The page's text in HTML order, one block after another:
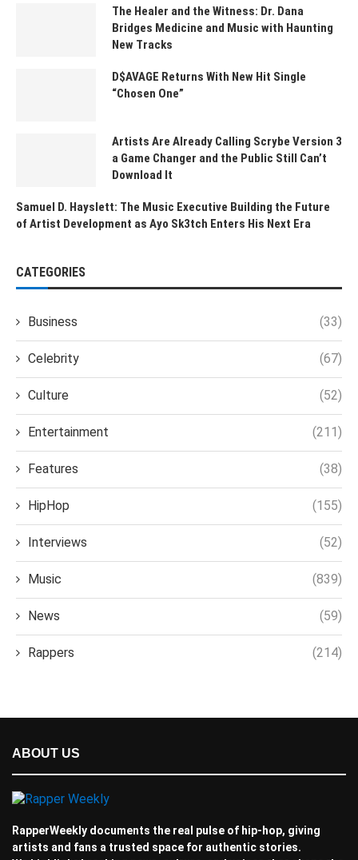
The Healer and the Witness: Dr. Dana
Bridges Medicine and Music with Haunting
New Tracks
D$AVAGE Returns With New Hit Single
“Chosen One”
Artists Are Already Calling Scrybe Version 3
a Game Changer and the Public Still Can’t
Download It
Samuel D. Hayslett: The Music Executive Building the Future
of Artist Development as Ayo Sk3tch Enters His Next Era
CATEGORIES
Business (33)
Celebrity (67)
Culture (52)
Entertainment (211)
Features (38)
HipHop (155)
Interviews (52)
Music (839)
News (59)
Rappers (214)
ABOUT US
RapperWeekly documents the real pulse of hip-hop, giving
artists and fans a trusted space for authentic stories.